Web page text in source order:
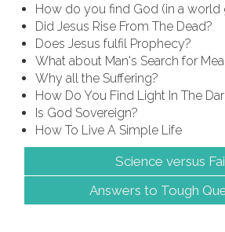
How do you find God (in a world
Did Jesus Rise From The Dead?
Does Jesus fulfil Prophecy?
What about Man's Search for
Why all the Suffering?
How Do You Find Light In The
Is God Sovereign?
How To Live A Simple Life
Science versus
Answers to Tough